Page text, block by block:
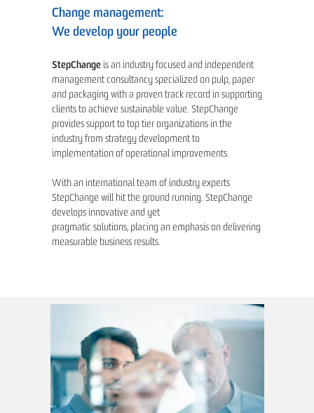
Change management:
We develop your people
StepChange is an industry focused and independent
management consultancy specialized on pulp, paper
and packaging with a proven track record in supporting
clients to achieve sustainable value. StepChange
provides support to top tier organizations in the
industry from strategy development to
implementation of operational improvements.
With an international team of industry experts
StepChange will hit the ground running. StepChange
develops innovative and yet
pragmatic solutions, placing an emphasis on delivering
measurable business results.